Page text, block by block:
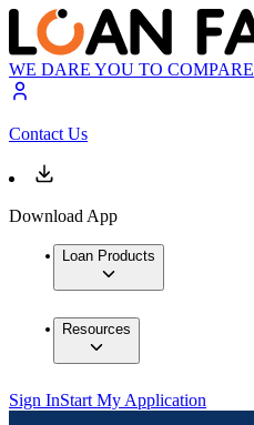
WE DARE YOU TO COMPARE
Contact Us
Download App
Loan Products
Resources
Sign InStart My Application